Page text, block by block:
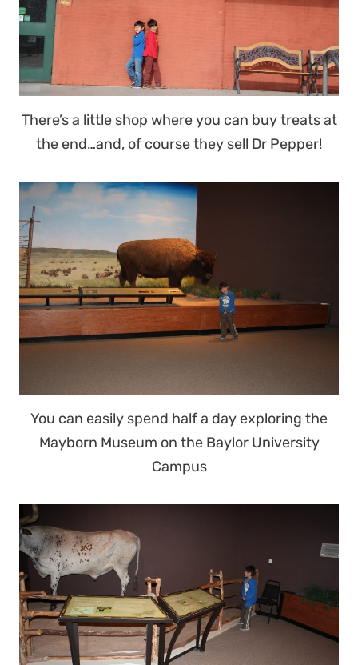
There’s a little shop where you can buy treats at
the end…and, of course they sell Dr Pepper!
You can easily spend half a day exploring the
Mayborn Museum on the Baylor University
Campus